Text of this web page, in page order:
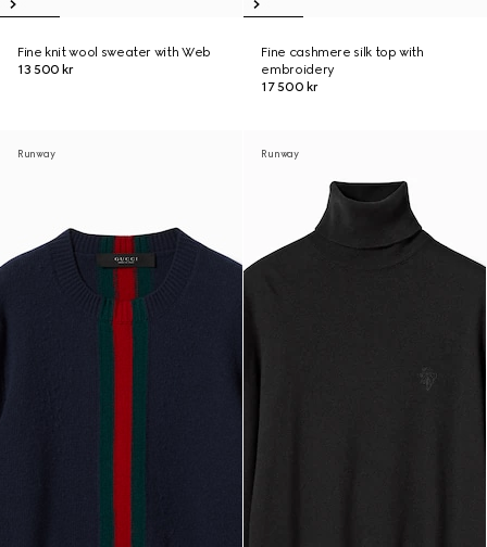
Fine knit wool sweater with Web
13 500 kr
Fine cashmere silk top with
embroidery
17 500 kr
Runway Runway